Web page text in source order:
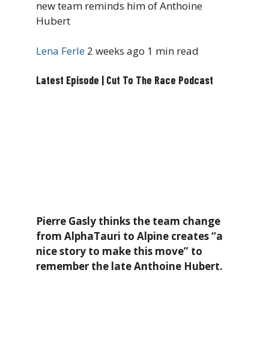
new team reminds him of Anthoine
Hubert
Lena Ferle 2 weeks ago 1 min read
Latest Episode | Cut To The Race Podcast
Pierre Gasly thinks the team change
from AlphaTauri to Alpine creates “a
nice story to make this move” to
remember the late Anthoine Hubert.